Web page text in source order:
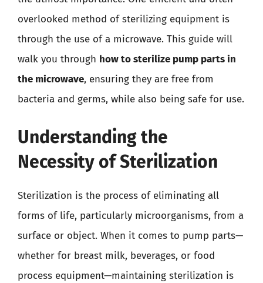
overlooked method of sterilizing equipment is
through the use of a microwave. This guide will
walk you through how to sterilize pump parts in
the microwave, ensuring they are free from
bacteria and germs, while also being safe for use.
Understanding the
Necessity of Sterilization
Sterilization is the process of eliminating all
forms of life, particularly microorganisms, from a
surface or object. When it comes to pump parts—
whether for breast milk, beverages, or food
process equipment—maintaining sterilization is